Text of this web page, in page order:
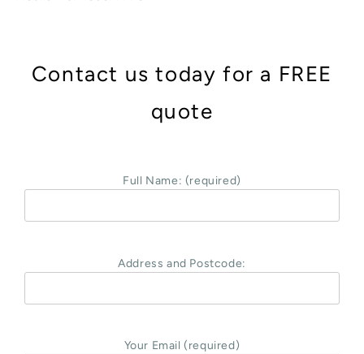
Contact us today for a FREE
quote
Full Name: (required)
Address and Postcode:
Your Email (required)